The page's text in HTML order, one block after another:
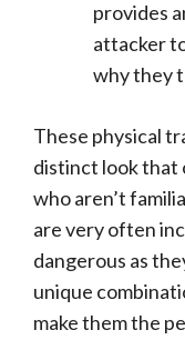
provides
attacker
why they
These physical
distinct look that
who aren’t
are very often
dangerous as
unique
make them the